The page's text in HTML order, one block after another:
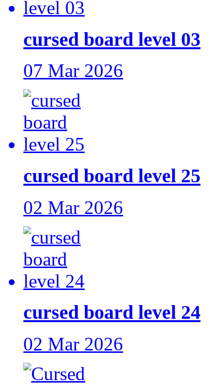
cursed board level 03
07 Mar 2026
cursed board level 25
02 Mar 2026
cursed board level 24
02 Mar 2026